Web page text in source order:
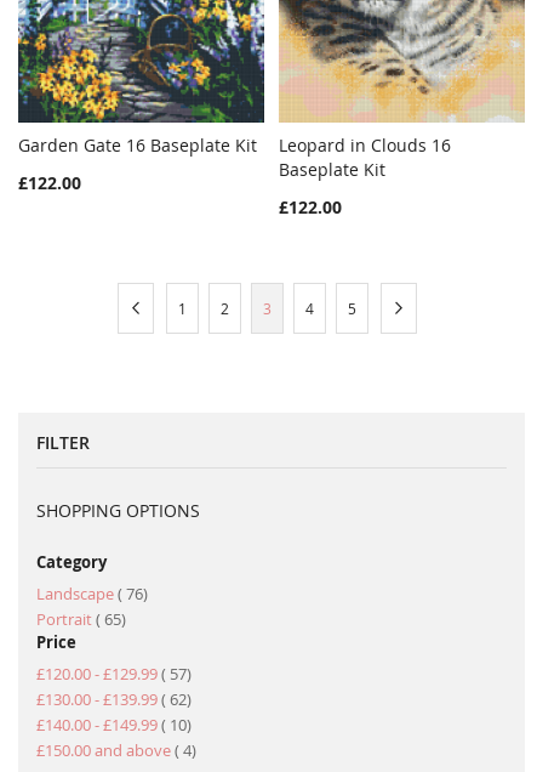
COMPARE
Garden Gate 16 Baseplate Kit
£122.00
Add to Cart
Leopard in Clouds 16
Baseplate Kit
£122.00
PreviousPage
1 Page
2
You're
3 Page
4 Page
5
FILTER
SHOPPING OPTIONS
Category
Landscape 76item
Portrait 65item
Price
£120.00-£129.99 57item
£130.00-£139.99 62item
£140.00-£149.99 10item
£150.00and above 4item